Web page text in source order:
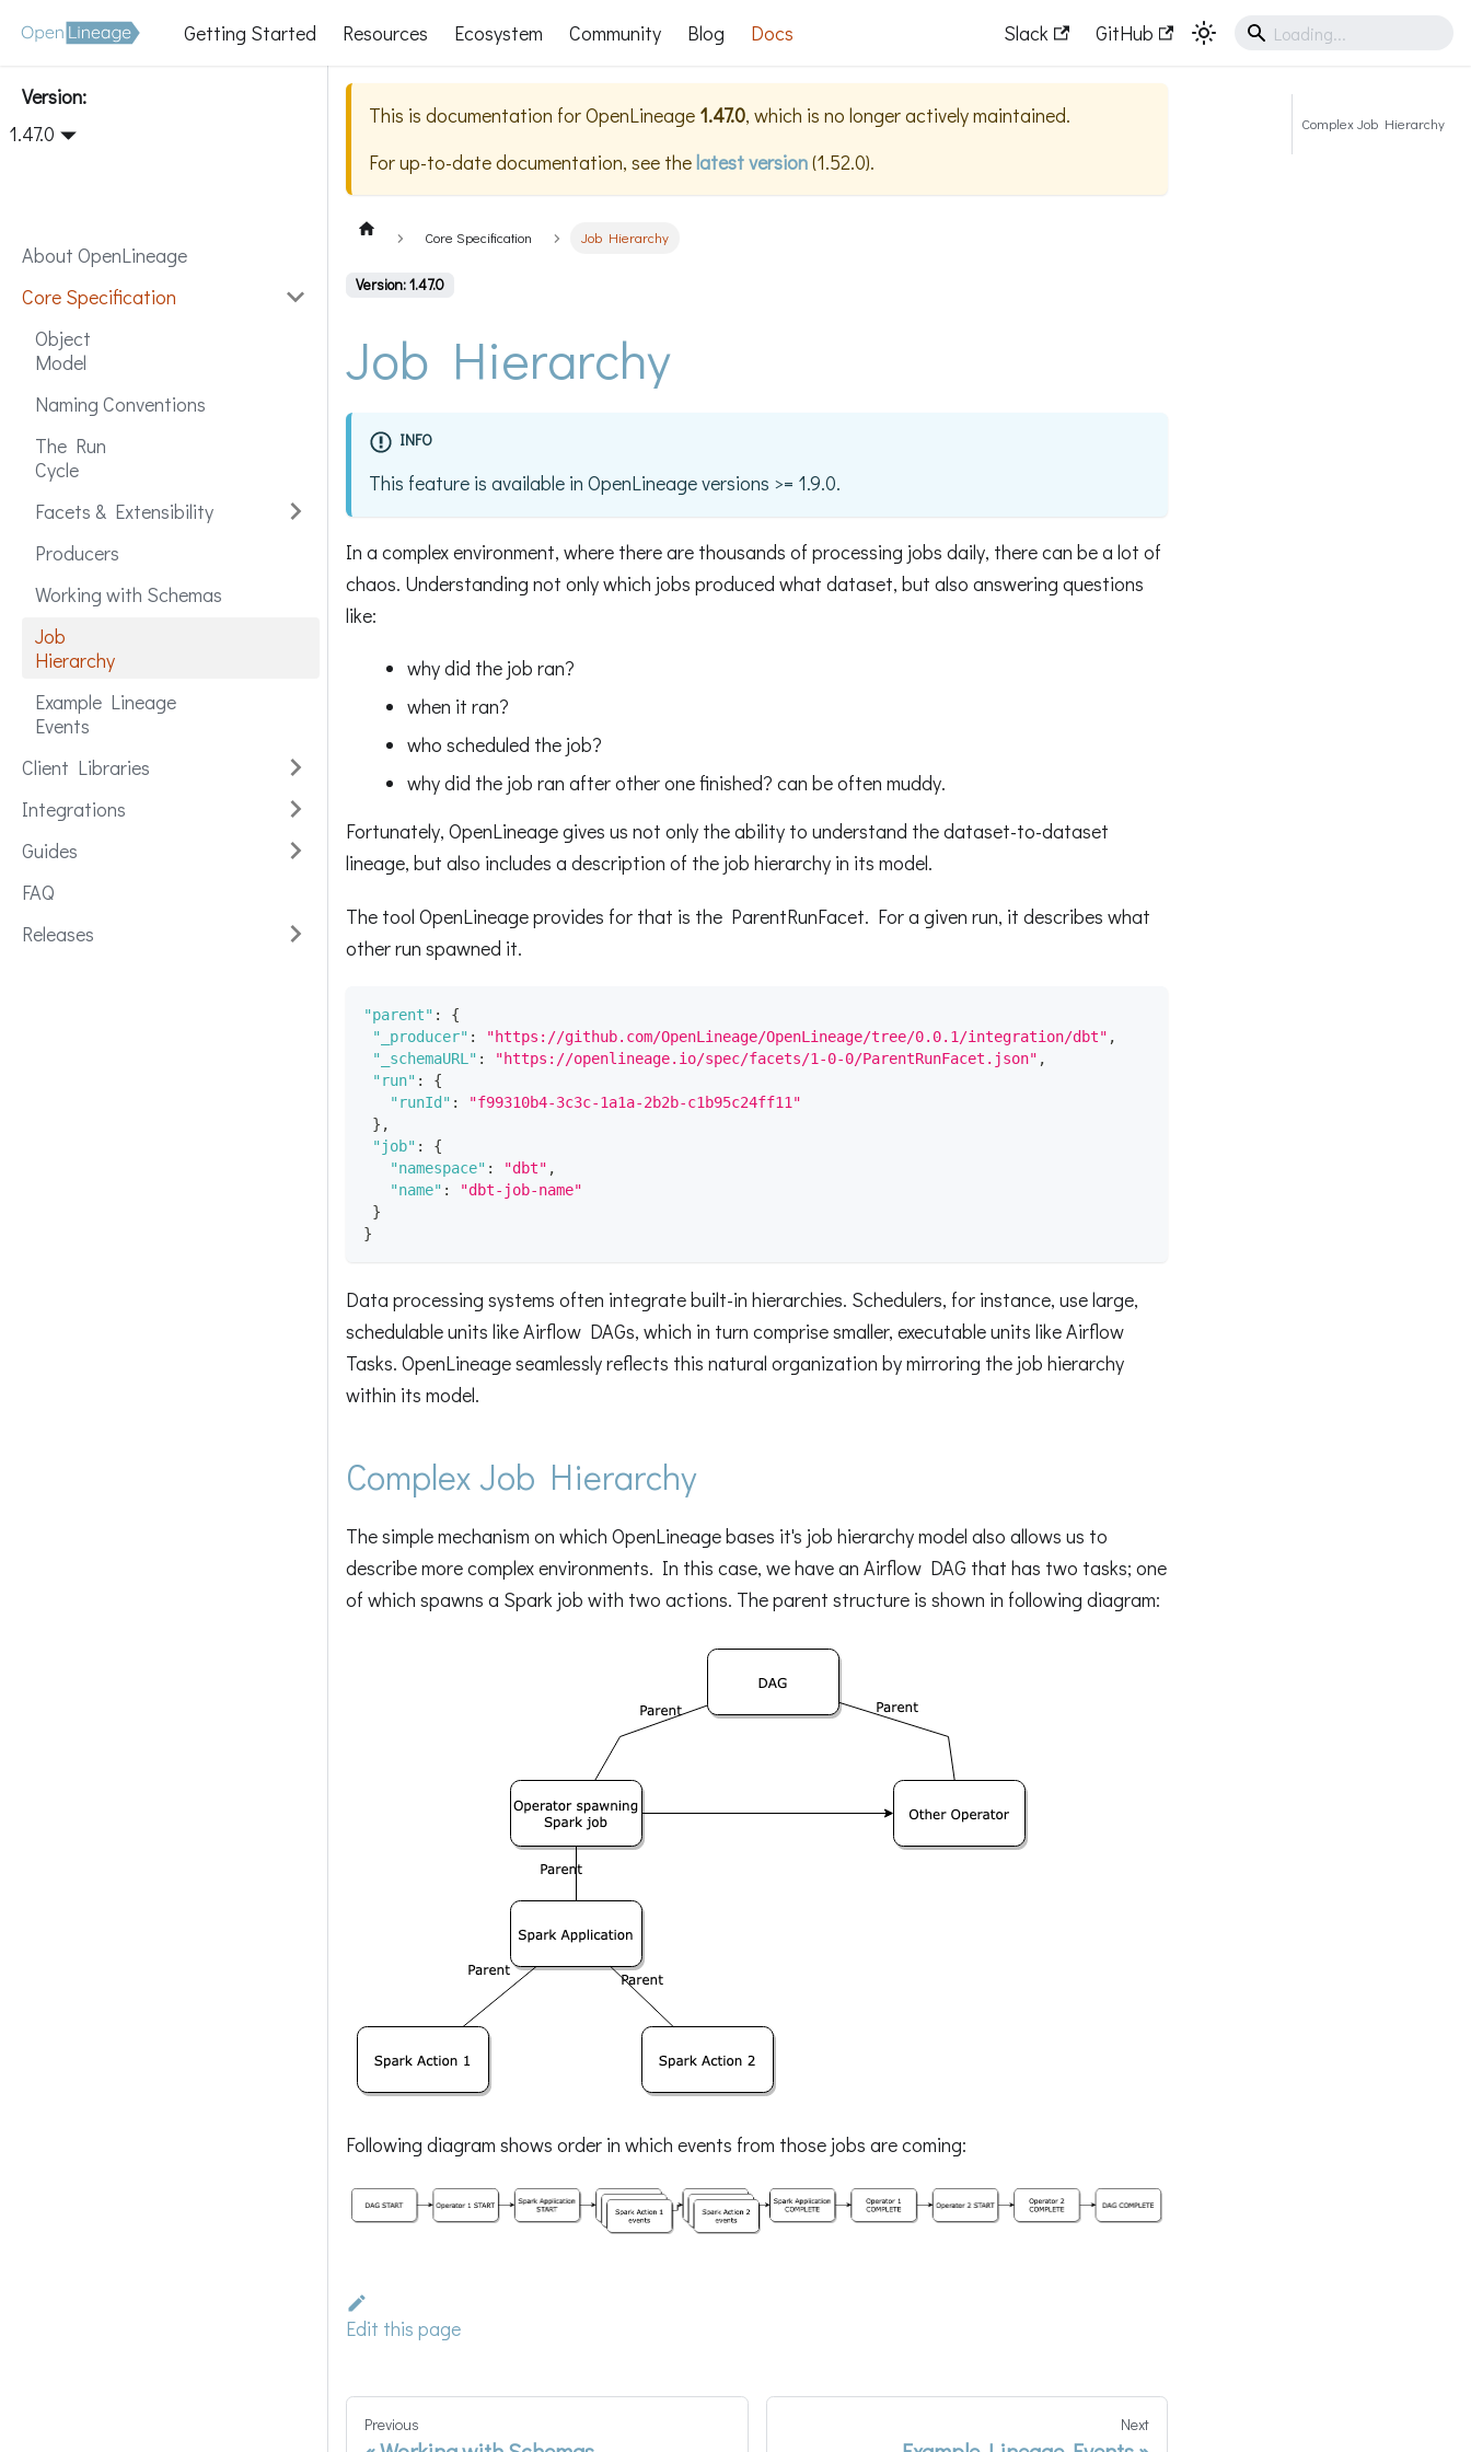
Getting Started Resources Ecosystem Community Blog Docs Slack GitHub
Version:
1.47.0
About OpenLineage
Core Specification
Object
Model
Naming Conventions
The Run
Cycle
Facets & Extensibility
Producers
Working with Schemas
Job
Hierarchy
Example Lineage
Events
Client Libraries
Integrations
Guides
FAQ
Releases
This is documentation forOpenLineage 1.47.0, which is no longer actively maintained.
For up-to-date documentation, see thelatest version(1.52.0).
Core Specification Job Hierarchy
Version: 1.47.0
Job Hierarchy
INFO
This feature is available in OpenLineage versions >= 1.9.0.
In a complex environment, where there are thousands of processing jobs daily, there can be a lot of
chaos. Understanding not only which jobs produced what dataset, but also answering questions
like:
why did the job ran?
when it ran?
who scheduled the job?
why did the job ran after other one finished? can be often muddy.
Fortunately, OpenLineage gives us not only the ability to understand the dataset-to-dataset
lineage, but also includes a description of the job hierarchy in its model.
The tool OpenLineage provides for that is the ParentRunFacet. For a given run, it describes what
other run spawned it.
"parent" :
{
"_producer" : "https://github.com/OpenLineage/OpenLineage/tree/0.0.1/integration/dbt" ,
"_schemaURL" : "https://openlineage.io/spec/facets/1-0-0/ParentRunFacet.json" ,
"run" :
{
"runId" :
"f99310b4-3c3c-1a1a-2b2b-c1b95c24ff11"
} ,
"job" :
{
"namespace" : "dbt" ,
"name" :
"dbt-job-name"
}
}
Data processing systems often integrate built-in hierarchies. Schedulers, for instance, use large,
schedulable units like Airflow DAGs, which in turn comprise smaller, executable units like Airflow
Tasks. OpenLineage seamlessly reflects this natural organization by mirroring the job hierarchy
within its model.
Complex Job Hierarchy
The simple mechanism on which OpenLineage bases it's job hierarchy model also allows us to
describe more complex environments. In this case, we have an Airflow DAG that has two tasks; one
of which spawns a Spark job with two actions. The parent structure is shown in following diagram:
Following diagram shows order in which events from those jobs are coming:
Edit this page
Previous Next
Complex Job Hierarchy